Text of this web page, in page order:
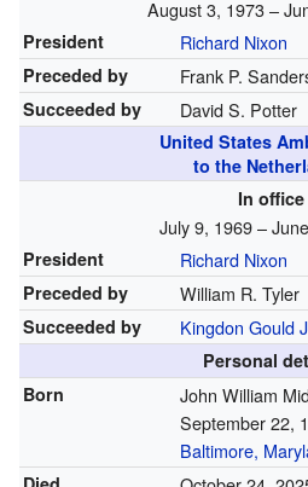
August 3, 1973 –
President Richard Nixon
Preceded by Frank P.
Succeeded by David S. Potter
United States
to the
In office
July 9, 1969 –
President Richard Nixon
Preceded by William R. Tyler
Succeeded by Kingdon Gould
Personal
Born
John William
September 22,
Baltimore,